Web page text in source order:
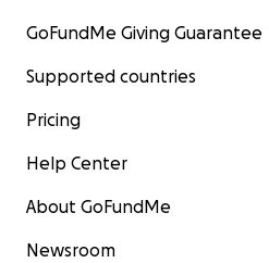
GoFundMe Giving Guarantee
Supported countries
Pricing
Help Center
About GoFundMe
Newsroom